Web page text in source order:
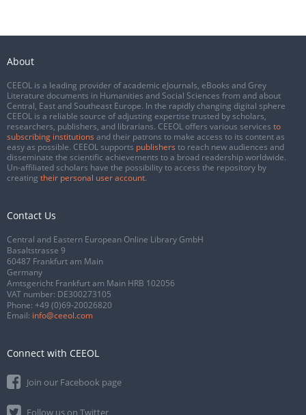
About
CEEOL is a leading provider of academic eJournals, eBooks and Grey
Literature documents in Humanities and Social Sciences from and about
Central, East and Southeast Europe. In the rapidly changing digital sphere
CEEOL is a reliable source of adjusting expertise trusted by scholars,
researchers, publishers, and librarians. CEEOL offers various services to
subscribing institutions and their patrons to make access to its content as
easy as possible. CEEOL supports publishers to reach new audiences and
disseminate the scientific achievements to a broad readership worldwide.
Un-affiliated scholars have the possibility to access the repository by
creating their personal user account.
Contact Us
Central and Eastern European Online Library GmbH
Basaltstrasse 9
60487 Frankfurt am Main
Germany
Amtsgericht Frankfurt am Main HRB 102056
VAT number: DE300273105
Phone: +49 (0)69-20026820
Email: info@ceeol.com
Connect with CEEOL
Join our Facebook page
Follow us on Twitter